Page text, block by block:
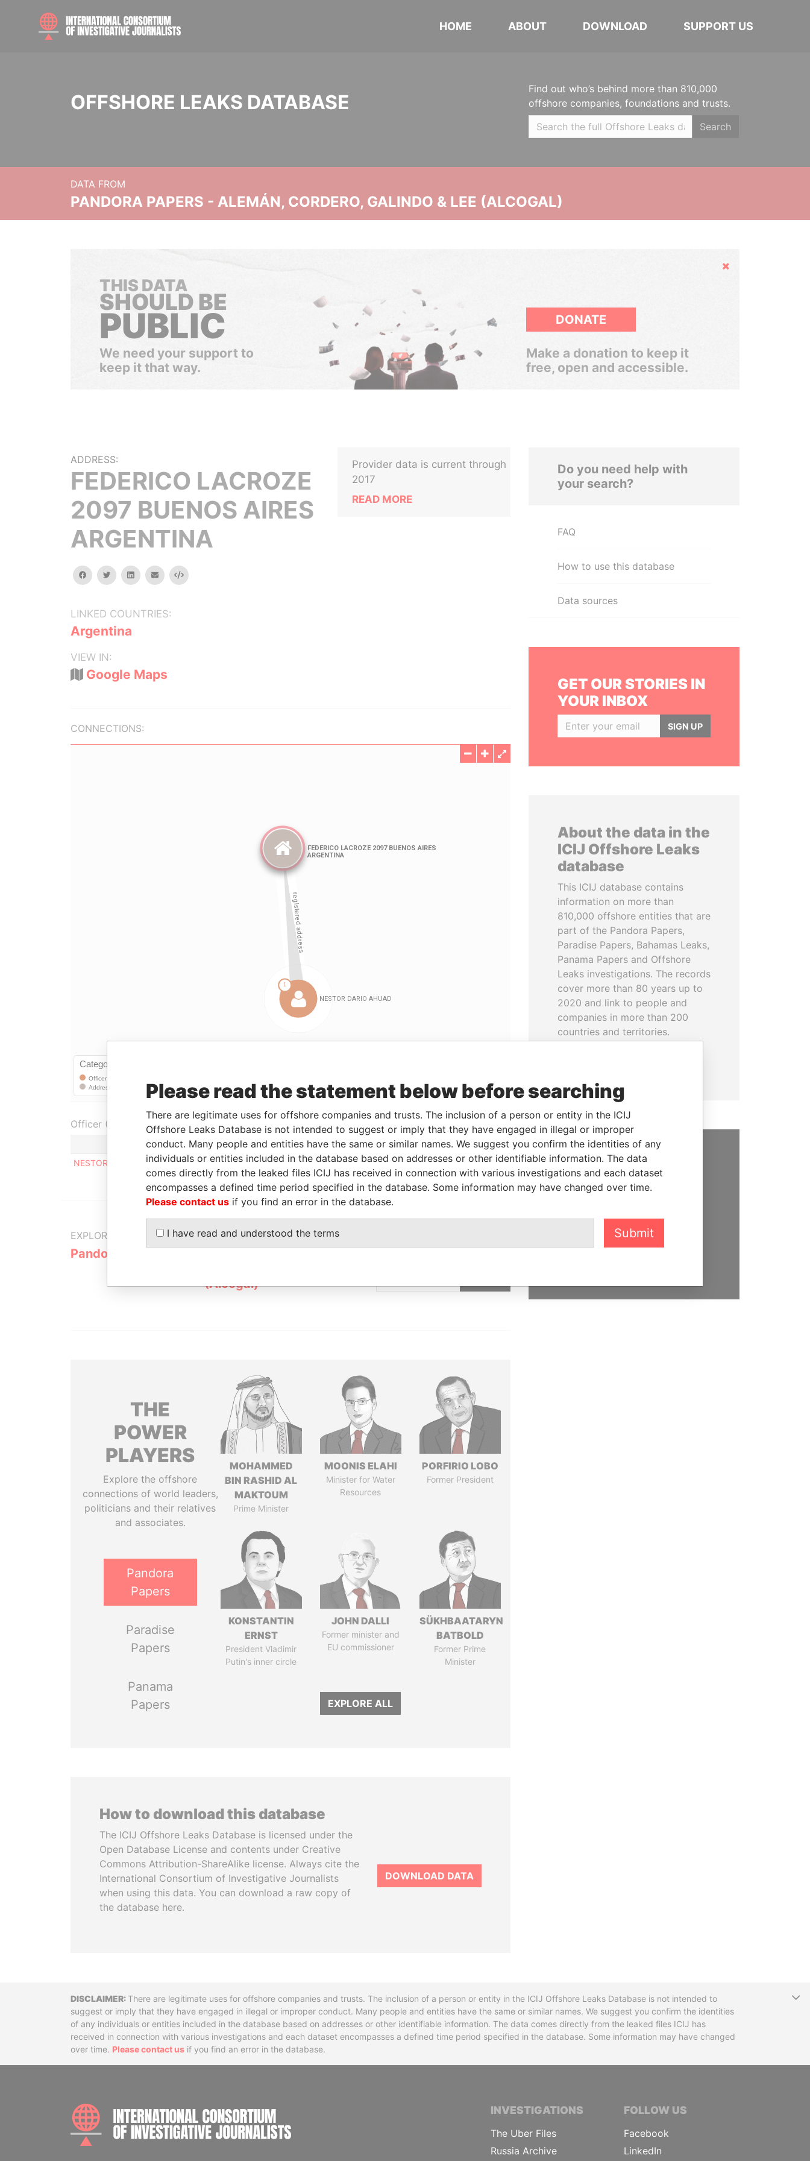
HOME ABOUT DOWNLOAD SUPPORT US
OFFSHORE LEAKS DATABASE
Find out who’s behind more than 810,000
offshore companies, foundations and trusts.
Search
DATA FROM
PANDORA PAPERS - ALEMÁN, CORDERO, GALINDO & LEE (ALCOGAL)
Hide
THIS DATA
SHOULD BE
PUBLIC
We need your support to
keep it that way.
DONATE
Make a donation to keep it
free, open and accessible.
ADDRESS:
FEDERICO LACROZE
2097 BUENOS AIRES
ARGENTINA
facebooktwitterlinkedinemail Embed
LINKED COUNTRIES:
Argentina
VIEW IN:
Google Maps
Provider data is current through
2017
READ MORE
CONNECTIONS:
LinkuriousandNeo4j
Officer (1)
Role From To
Data From
NESTOR DARIO AHUAD
Registered address - - Pandora Papers
EXPLORE MORE FROM
Pandora Papers
(Alcogal)
THE
POWER
PLAYERS
Explore the offshore
connections of world leaders,
politicians and their relatives
and associates.
Pandora
Papers
Paradise
Papers
Panama
Papers
MOHAMMED
BIN RASHID AL
MAKTOUM
Prime Minister
MOONIS ELAHI
Minister for Water
Resources
PORFIRIO LOBO
Former President
KONSTANTIN
ERNST
President Vladimir
Putin's inner circle
JOHN DALLI
Former minister and
EU commissioner
SÜKHBAATARYN
BATBOLD
Former Prime
Minister
EXPLORE ALL
How to download this database
The ICIJ Offshore Leaks Database is licensed under the
Open Database License and contents under Creative
Commons Attribution-ShareAlike license. Always cite the
International Consortium of Investigative Journalists
when using this data. You can download a raw copy of
the database here.
DOWNLOAD DATA
Do you need help with
your search?
FAQ
How to use this database
Data sources
GET OUR STORIES IN
YOUR INBOX
SIGN UP
About the data in the
ICIJ Offshore Leaks
database
This ICIJ database contains
information on more than
810,000 offshore entities that are
part of the Pandora Papers,
Paradise Papers, Bahamas Leaks,
Panama Papers and Offshore
Leaks investigations. The records
cover more than 80 years up to
2020 and link to people and
companies in more than 200
countries and territories.
SUPPORT US
We depend on the generous
help us expose corruption and
hold the powerful to account
DisclaimerThere are legitimate uses for offshore companies and trusts. The inclusion of a person or entity in the ICIJ Offshore Leaks Database is not intended to
suggest or imply that they have engaged in illegal or improper conduct. Many people and entities have the same or similar names. We suggest you confirm the identities
of any individuals or entities included in the database based on addresses or other identifiable information. The data comes directly from the leaked files ICIJ has
received in connection with various investigations and each dataset encompasses a defined time period specified in the database. Some information may have changed
over time. Please contact us if you find an error in the database.
INTERNATIONAL CONSORTIUM OF INVESTIGATIVE JOURNALISTS
INVESTIGATIONS
The Uber Files
Russia Archive
FOLLOW US
Facebook
LinkedIn
Please read the statement below before searching
There are legitimate uses for offshore companies and trusts. The inclusion of a person or entity in the ICIJ
Offshore Leaks Database is not intended to suggest or imply that they have engaged in illegal or improper
conduct. Many people and entities have the same or similar names. We suggest you confirm the identities of any
individuals or entities included in the database based on addresses or other identifiable information. The data
comes directly from the leaked files ICIJ has received in connection with various investigations and each dataset
encompasses a defined time period specified in the database. Some information may have changed over time.
Please contact us if you find an error in the database.
I have read and understood the terms Submit